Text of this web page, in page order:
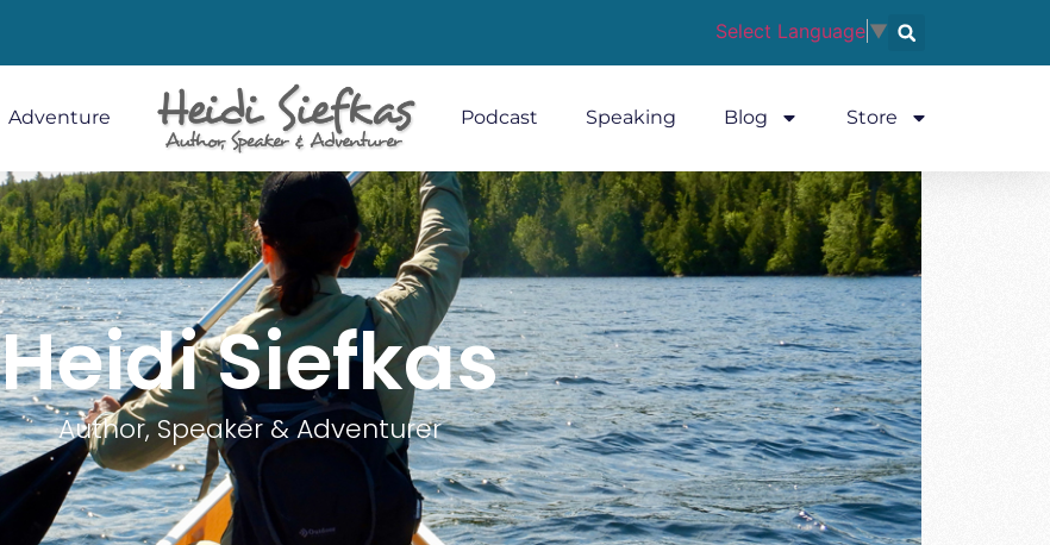
Select Language ▼
Adventure Podcast Speaking Blog Store
Heidi Siefkas
Author, Speaker & Adventurer